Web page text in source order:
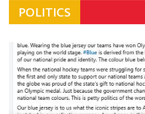
POLITICS